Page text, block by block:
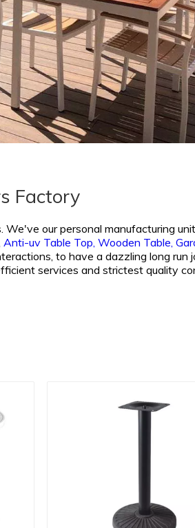
Factory
our personal manufacturing
Anti-uv Table Top, Wooden Table,
to have a dazzling long run
services and strictest quality